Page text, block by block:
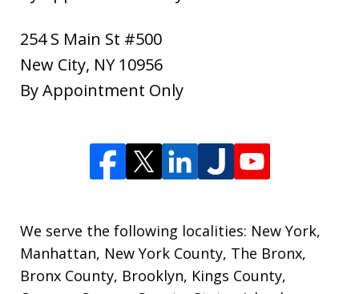
254 S Main St #500
New City, NY 10956
By Appointment Only
We serve the following localities: New York,
Manhattan, New York County, The Bronx,
Bronx County, Brooklyn, Kings County,